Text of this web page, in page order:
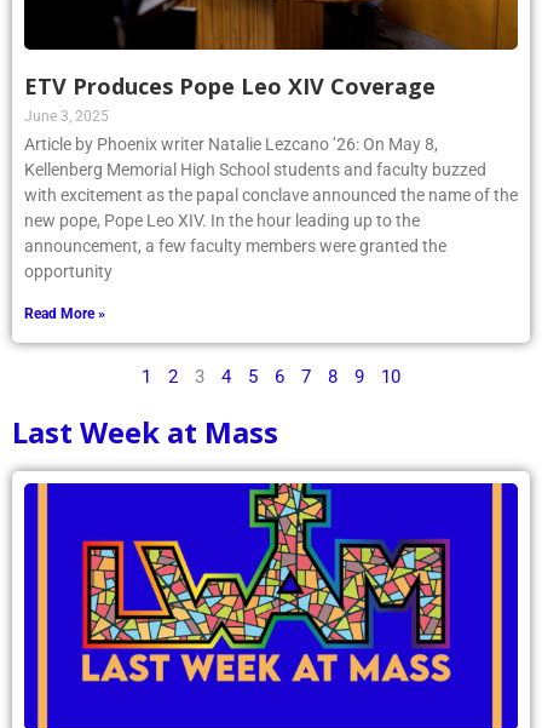
ETV Produces Pope Leo XIV Coverage
June 3, 2025
Article by Phoenix writer Natalie Lezcano ’26: On May 8,
Kellenberg Memorial High School students and faculty buzzed
with excitement as the papal conclave announced the name of the
new pope, Pope Leo XIV. In the hour leading up to the
announcement, a few faculty members were granted the
opportunity
Read More »
1 2 3 4 5 6 7 8 9 10
Last Week at Mass